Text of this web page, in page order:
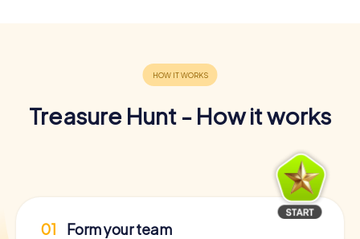
Treasure Hunt - How it works
01 Form your team